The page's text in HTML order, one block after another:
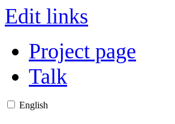
Edit links
Project page
Talk
English